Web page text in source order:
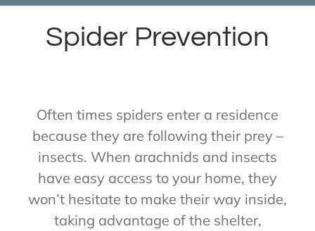
Spider Prevention
Often times spiders enter a residence
because they are following their prey –
insects. When arachnids and insects
have easy access to your home, they
won’t hesitate to make their way inside,
taking advantage of the shelter,